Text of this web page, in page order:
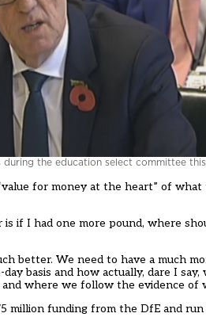
the education select committee
for money at the heart” of
if I had one more pound, where
better. We need to have a much
basis and how actually, dare I
where we follow the evidence of
million funding from the DfE and